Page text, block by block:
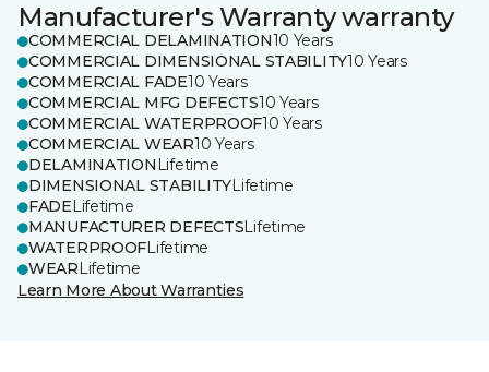
Manufacturer's Warranty warranty
COMMERCIAL DELAMINATION10 Years
COMMERCIAL DIMENSIONAL STABILITY10 Years
COMMERCIAL FADE10 Years
COMMERCIAL MFG DEFECTS10 Years
COMMERCIAL WATERPROOF10 Years
COMMERCIAL WEAR10 Years
DELAMINATION Lifetime
DIMENSIONAL STABILITYLifetime
FADELifetime
MANUFACTURER DEFECTSLifetime
WATERPROOFLifetime
WEARLifetime
Learn More About Warranties